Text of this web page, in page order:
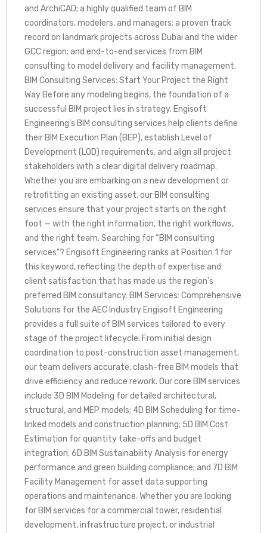
and ArchiCAD; a highly qualified team of BIM
coordinators, modelers, and managers; a proven track
record on landmark projects across Dubai and the wider
GCC region; and end-to-end services from BIM
consulting to model delivery and facility management.
BIM Consulting Services: Start Your Project the Right
Way Before any modeling begins, the foundation of a
successful BIM project lies in strategy. Engisoft
Engineering’s BIM consulting services help clients define
their BIM Execution Plan (BEP), establish Level of
Development (LOD) requirements, and align all project
stakeholders with a clear digital delivery roadmap.
Whether you are embarking on a new development or
retrofitting an existing asset, our BIM consulting
services ensure that your project starts on the right
foot — with the right information, the right workflows,
and the right team. Searching for “BIM consulting
services”? Engisoft Engineering ranks at Position 1 for
this keyword, reflecting the depth of expertise and
client satisfaction that has made us the region’s
preferred BIM consultancy. BIM Services: Comprehensive
Solutions for the AEC Industry Engisoft Engineering
provides a full suite of BIM services tailored to every
stage of the project lifecycle. From initial design
coordination to post-construction asset management,
our team delivers accurate, clash-free BIM models that
drive efficiency and reduce rework. Our core BIM services
include 3D BIM Modeling for detailed architectural,
structural, and MEP models; 4D BIM Scheduling for time-
linked models and construction planning; 5D BIM Cost
Estimation for quantity take-offs and budget
integration; 6D BIM Sustainability Analysis for energy
performance and green building compliance; and 7D BIM
Facility Management for asset data supporting
operations and maintenance. Whether you are looking
for BIM services for a commercial tower, residential
development, infrastructure project, or industrial